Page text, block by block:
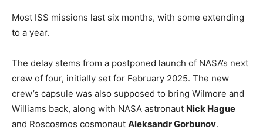
Most ISS missions last six months, with some extending
to a year.
The delay stems from a postponed launch of NASA’s next
crew of four, initially set for February 2025. The new
crew’s capsule was also supposed to bring Wilmore and
Williams back, along with NASA astronaut Nick Hague
and Roscosmos cosmonaut Aleksandr Gorbunov.